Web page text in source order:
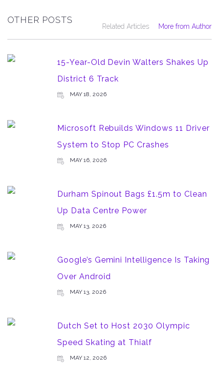
OTHER POSTS
Related Articles More from Author
15-Year-Old Devin Walters Shakes Up
District 6 Track
MAY 18, 2026
Microsoft Rebuilds Windows 11 Driver
System to Stop PC Crashes
MAY 16, 2026
Durham Spinout Bags £1.5m to Clean
Up Data Centre Power
MAY 13, 2026
Google’s Gemini Intelligence Is Taking
Over Android
MAY 13, 2026
Dutch Set to Host 2030 Olympic
Speed Skating at Thialf
MAY 12, 2026